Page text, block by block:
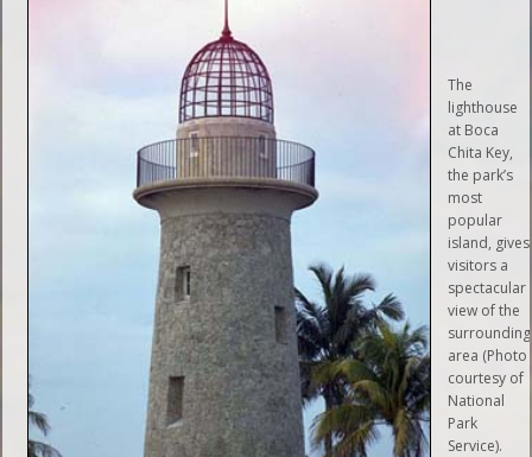
The
lighthouse
at Boca
Chita Key,
the park’s
most
popular
island, gives
visitors a
spectacular
view of the
surrounding
area (Photo
courtesy of
National
Park
Service).